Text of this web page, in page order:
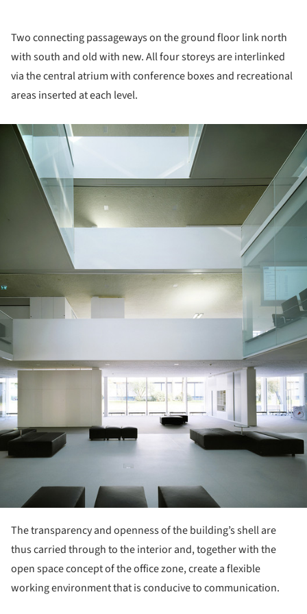
Two connecting passageways on the ground floor link north
with south and old with new. All four storeys are interlinked
via the central atrium with conference boxes and recreational
areas inserted at each level.
The transparency and openness of the building’s shell are
thus carried through to the interior and, together with the
open space concept of the office zone, create a flexible
working environment that is conducive to communication.